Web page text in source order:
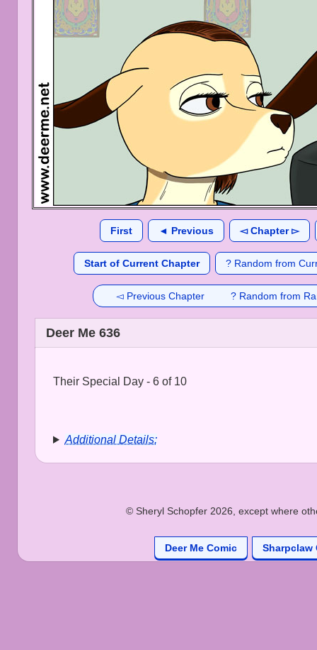
First ◄ Previous ◅ Chapter ▻
Start of Current Chapter ? Random from
◅ Previous Chapter ? Random from
Deer Me 636
Their Special Day - 6 of 10
Additional Details:
© Sheryl Schopfer 2026, except where
Deer Me Comic Sharpclaw